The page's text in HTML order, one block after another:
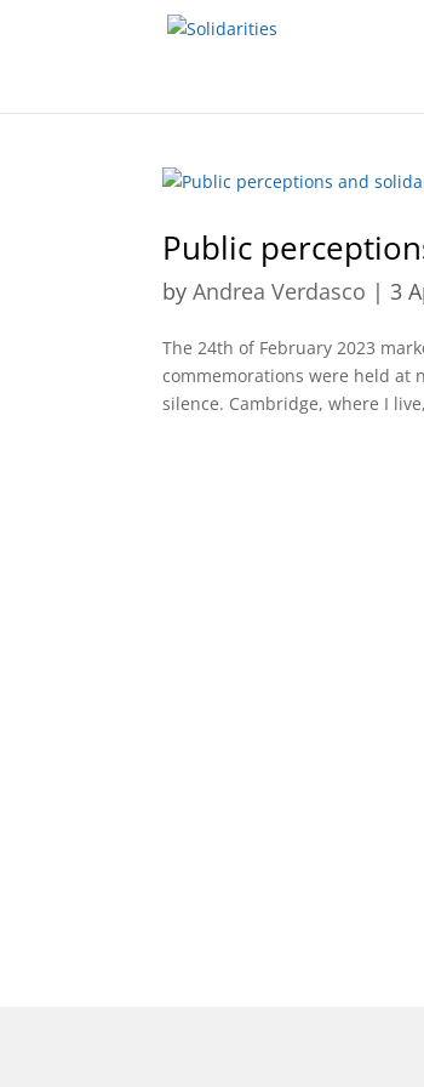
Public
byAndrea Verdasco |3
The 24th of February 2023
commemorations were held at
silence. Cambridge, where I